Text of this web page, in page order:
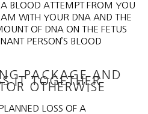
A BLOOD ATTEMPT FROM YOU
WITH YOUR DNA AND THE
OF DNA ON THE FETUS
PERSON’S BLOOD
PACKAGE AND
IT TOGETHER
OTHERWISE
LOSS OF A